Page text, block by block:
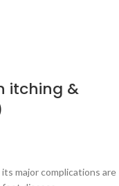
itching &
major complications are